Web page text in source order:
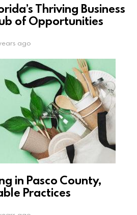
Thriving Business
of Opportunities
ago
in Pasco County,
Practices